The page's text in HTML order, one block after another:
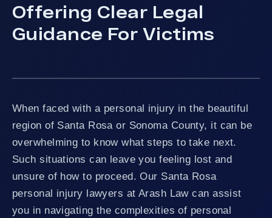
Offering Clear Legal
Guidance For Victims
When faced with a personal injury in the beautiful
region of Santa Rosa or Sonoma County, it can be
overwhelming to know what steps to take next.
Such situations can leave you feeling lost and
unsure of how to proceed. Our Santa Rosa
personal injury lawyers at Arash Law can assist
you in navigating the complexities of personal